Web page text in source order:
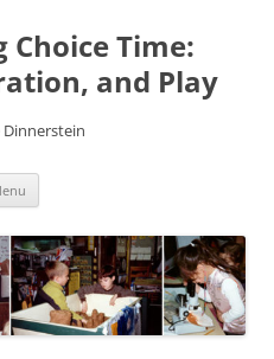
Time:
and Play
Dinnerstein